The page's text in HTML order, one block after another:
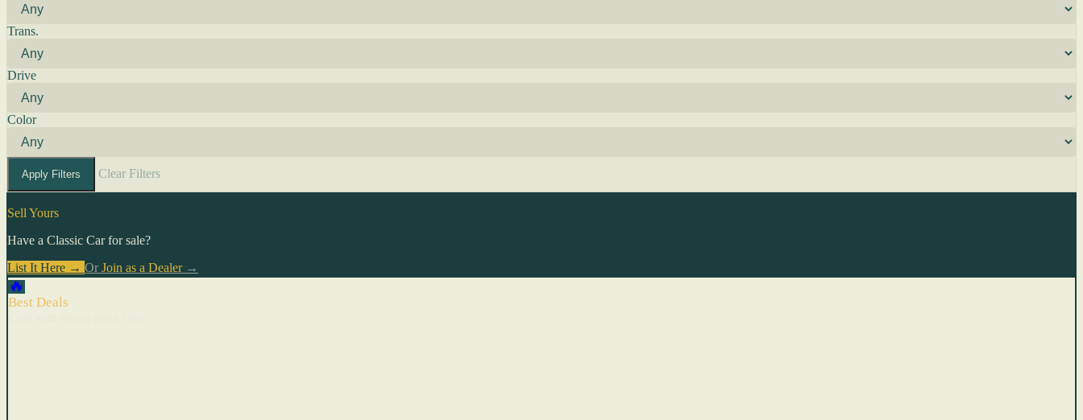
Trans.
Drive
Color
Apply Filters Clear Filters
Sell Yours
Have a Classic Car for sale?
List It Here → Or Join as a Dealer→
🔥
Best Deals